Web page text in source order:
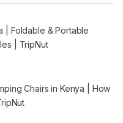
| Foldable & Portable
| TripNut
Chairs in Kenya | How